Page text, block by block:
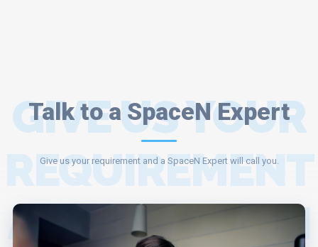
Talk to a SpaceN Expert
GIVE US YOUR
REQUIREMENT
AND A SPACEN
Give us your requirement and a SpaceN Expert will call you.